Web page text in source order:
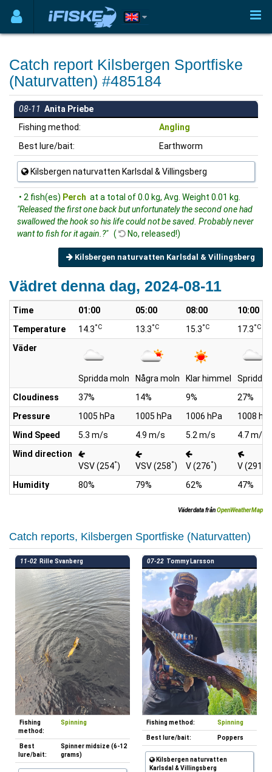
Catch report Kilsbergen Sportfiske
(Naturvatten) #485184
08-11 Anita Priebe
Fishing method:
Angling
Best lure/bait:
Earthworm
Kilsbergen naturvatten Karlsdal & Villingsberg
• 2 fish(es) Perch at a total of 0.0 kg, Avg. Weight 0.01 kg.
"Released the first one back but unfortunately the second one had
swallowed the hook so his life could not be saved. Probably never
want to fish for it again.?" ( No, released!)
Kilsbergen naturvatten Karlsdal & Villingsberg
Vädret denna dag, 2024-08-11
Time 01:00 05:00 08:00
10:00
Temperature
14.3°C 13.3°C 15.3°C 17.3°C
Väder
Spridda moln Några moln Klar himmel
Spridda
Cloudiness
37% 14% 9%
27%
Pressure
1005 hPa 1005 hPa 1006 hPa
1008
Wind Speed
5.3 m/s 4.9 m/s 5.2 m/s
4.7 m/s
Wind direction
VSV (254°) VSV (258°) V (276°) V (291
Humidity
80% 79% 62% 47%
Väderdata frånOpenWeatherMap
Catch reports, Kilsbergen Sportfiske (Naturvatten)
11-02 Rille Svanberg
Fishing
method:
Spinning
Best
lure/bait:
Spinner midsize (6-12
grams)
07-22 Tommy Larsson
Fishing method: Spinning
Best lure/bait: Poppers
Kilsbergen naturvatten
Karlsdal & Villingsberg